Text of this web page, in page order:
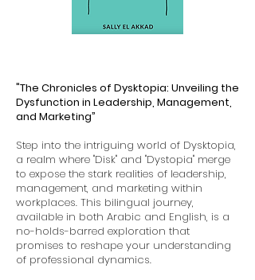
"The Chronicles of Dysktopia: Unveiling the
Dysfunction in Leadership, Management,
and Marketing”
Step into the intriguing world of Dysktopia,
a realm where "Disk" and "Dystopia" merge
to expose the stark realities of leadership,
management, and marketing within
workplaces. This bilingual journey,
available in both Arabic and English, is a
no-holds-barred exploration that
promises to reshape your understanding
of professional dynamics.